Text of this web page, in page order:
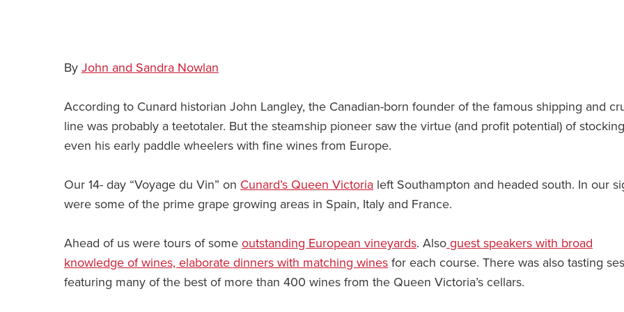
By John and Sandra Nowlan
According to Cunard historian John Langley, the Canadian-born founder of the famous shipping and
line was probably a teetotaler. But the steamship pioneer saw the virtue (and profit potential) of stocking
even his early paddle wheelers with fine wines from Europe.
Our 14- day “Voyage du Vin” on Cunard’s Queen Victoria left Southampton and headed south. In our
were some of the prime grape growing areas in Spain, Italy and France.
Ahead of us were tours of some outstanding European vineyards. Also guest speakers with broad
knowledge of wines, elaborate dinners with matching wines for each course. There was also tasting
featuring many of the best of more than 400 wines from the Queen Victoria’s cellars.